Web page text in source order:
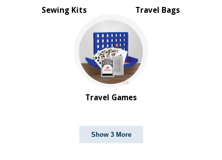
Sewing Kits Travel Bags
Travel Games
Show 3 More